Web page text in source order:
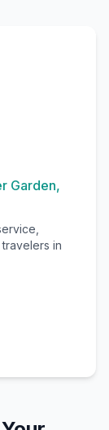
Garden,
in